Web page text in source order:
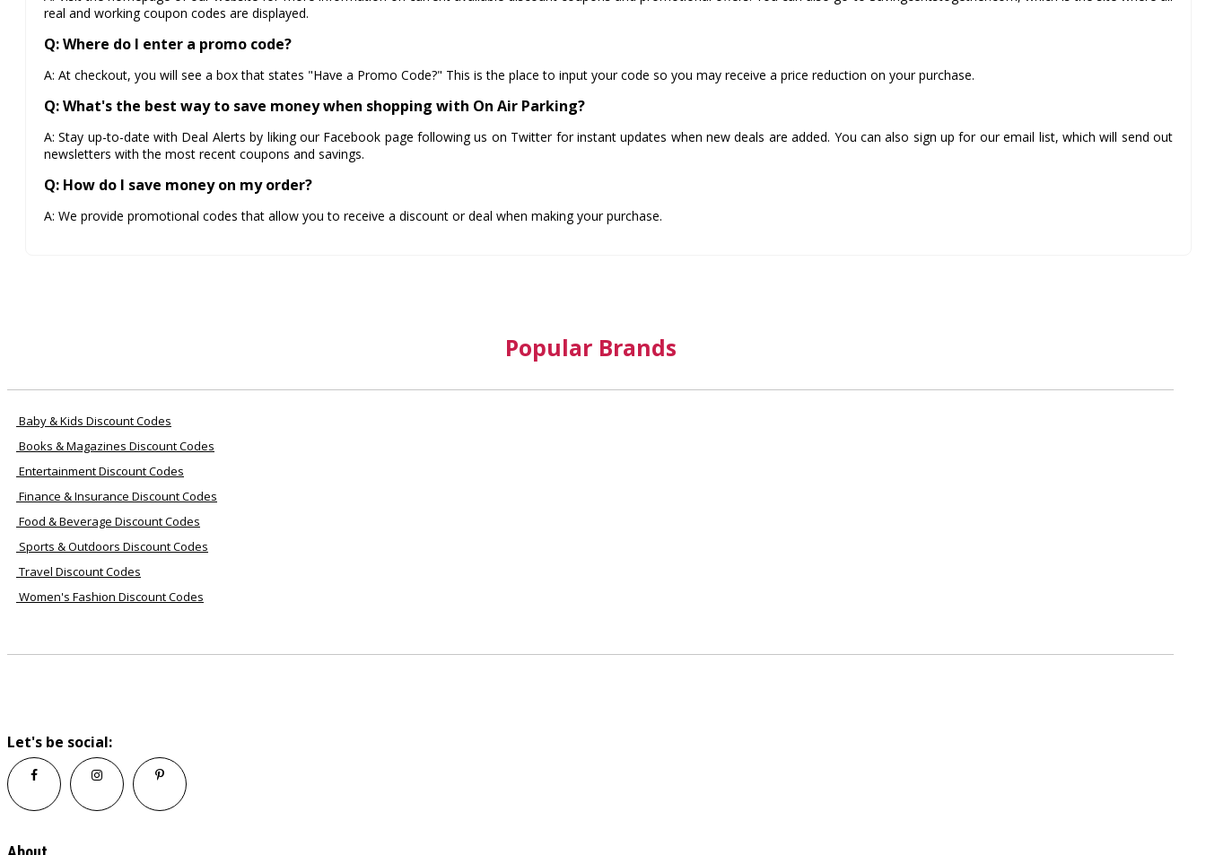
real and working coupon codes are displayed.
Q: Where do I enter a promo code?
A: At checkout, you will see a box that states "Have a Promo Code?" This is the place to input your code so you may receive a price reduction on your purchase.
Q: What's the best way to save money when shopping with On Air Parking?
A: Stay up-to-date with Deal Alerts by liking our Facebook page following us on Twitter for instant updates when new deals are added. You can also sign up for our email list, which will send out
newsletters with the most recent coupons and savings.
Q: How do I save money on my order?
A: We provide promotional codes that allow you to receive a discount or deal when making your purchase.
Popular Brands
Baby & Kids Discount Codes
Books & Magazines Discount Codes
Entertainment Discount Codes
Finance & Insurance Discount Codes
Food & Beverage Discount Codes
Sports & Outdoors Discount Codes
Travel Discount Codes
Women's Fashion Discount Codes
Let's be social: